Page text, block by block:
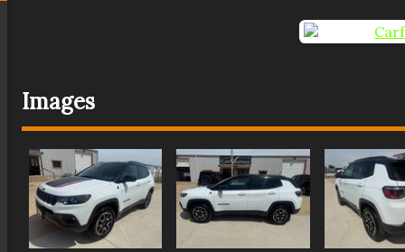
Images